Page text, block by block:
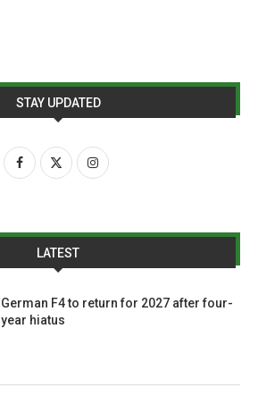
STAY UPDATED
LATEST
German F4 to return for 2027 after four-
year hiatus